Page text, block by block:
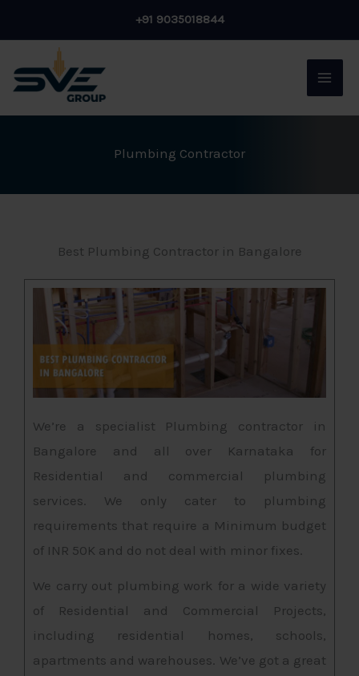
to
+91 9035018844
Plumbing Contractor
Best Plumbing Contractor in Bangalore
We’re a specialist Plumbing contractor in
Bangalore and all over Karnataka for
Residential and commercial plumbing
services. We only cater to plumbing
requirements that require a Minimum budget
of INR 50K and do not deal with minor fixes.
We carry out plumbing work for a wide variety
of Residential and Commercial Projects,
including residential homes, schools,
apartments and warehouses. We’ve got a great